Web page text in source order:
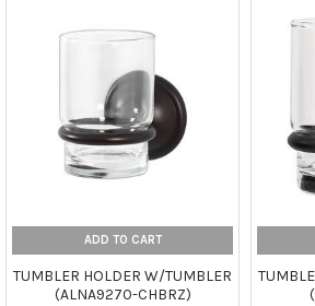
ADD TO CART
TUMBLER HOLDER W/TUMBLER
(ALNA9270-CHBRZ)